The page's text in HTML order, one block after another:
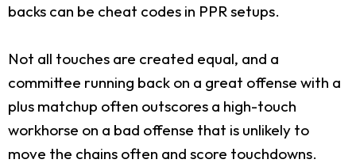
backs can be cheat codes in PPR setups.
Not all touches are created equal, and a
committee running back on a great offense with a
plus matchup often outscores a high-touch
workhorse on a bad offense that is unlikely to
move the chains often and score touchdowns.